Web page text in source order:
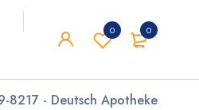
0
0
8217 - Deutsch Apotheke